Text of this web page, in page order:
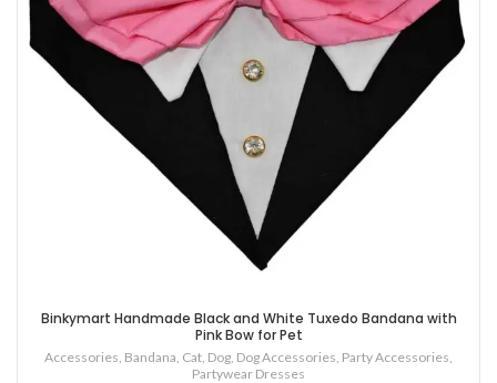
Binkymart Handmade Black and White Tuxedo Bandana with
Pink Bow for Pet
Accessories, Bandana, Cat, Dog, Dog Accessories, Party Accessories,
Partywear Dresses